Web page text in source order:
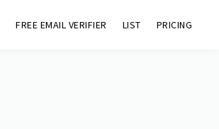
FREE EMAIL VERIFIER LIST PRICING